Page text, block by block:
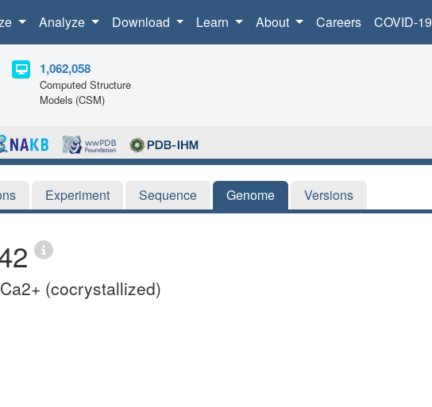
Analyze Download Learn About Careers COVID-19
1,062,058
Computed Structure
Models (CSM)
Experiment Sequence Genome Versions
(cocrystallized)